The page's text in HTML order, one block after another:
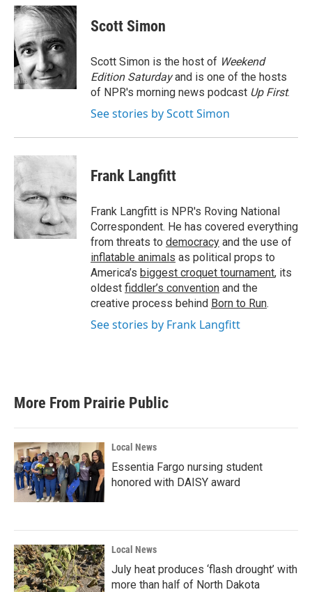
c
e
b
o
o
k
i
t
t
e
r
n
k
d
I
n
Scott Simon
Scott Simon is the host of Weekend
Edition Saturdayand is one of the hosts
of NPR's morning news podcast Up First.
See stories by Scott Simon
Frank Langfitt
Frank Langfitt is NPR's Roving National
Correspondent. He has covered everything
from threats to democracy and the use of
inflatable animals as political props to
America’s biggest croquet tournament, its
oldest fiddler’s convention and the
creative process behind Born to Run.
See stories by Frank Langfitt
More From Prairie Public
Local News
Essentia Fargo nursing student
honored with DAISY award
Local News
July heat produces ‘flash drought’ with
more than half of North Dakota